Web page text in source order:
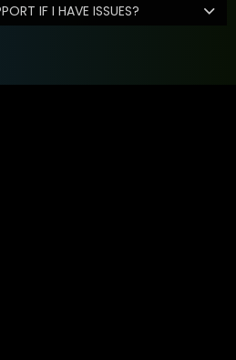
IF I HAVE ISSUES?